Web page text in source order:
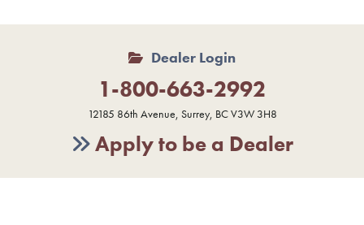
Dealer Login
1-800-663-2992
12185 86th Avenue, Surrey, BC V3W 3H8
Apply to be a Dealer